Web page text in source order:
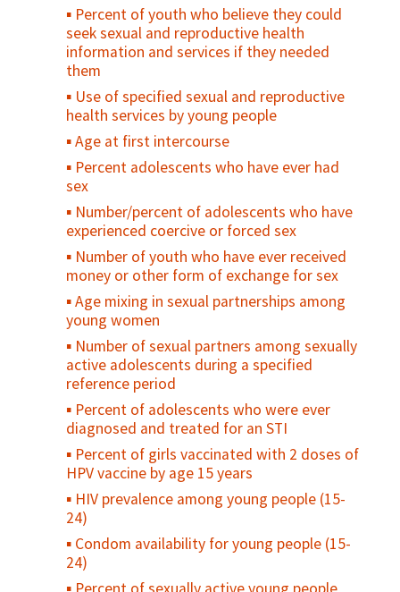
Percent of youth who believe they could
seek sexual and reproductive health
information and services if they needed
them
Use of specified sexual and reproductive
health services by young people
Age at first intercourse
Percent adolescents who have ever had
sex
Number/percent of adolescents who have
experienced coercive or forced sex
Number of youth who have ever received
money or other form of exchange for sex
Age mixing in sexual partnerships among
young women
Number of sexual partners among sexually
active adolescents during a specified
reference period
Percent of adolescents who were ever
diagnosed and treated for an STI
Percent of girls vaccinated with 2 doses of
HPV vaccine by age 15 years
HIV prevalence among young people (15-
24)
Condom availability for young people (15-
24)